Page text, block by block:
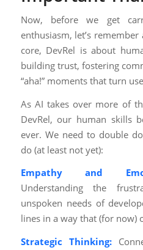
Now, before we get
enthusiasm, let’s
core, DevRel is about
building trust, fostering
“aha!” moments that turn
As AI takes over more of
DevRel, our human skills
ever. We need to double
do (at least not yet):
Empathy and
Understanding the
unspoken needs of
lines in a way that (for now)
Strategic Thinking: